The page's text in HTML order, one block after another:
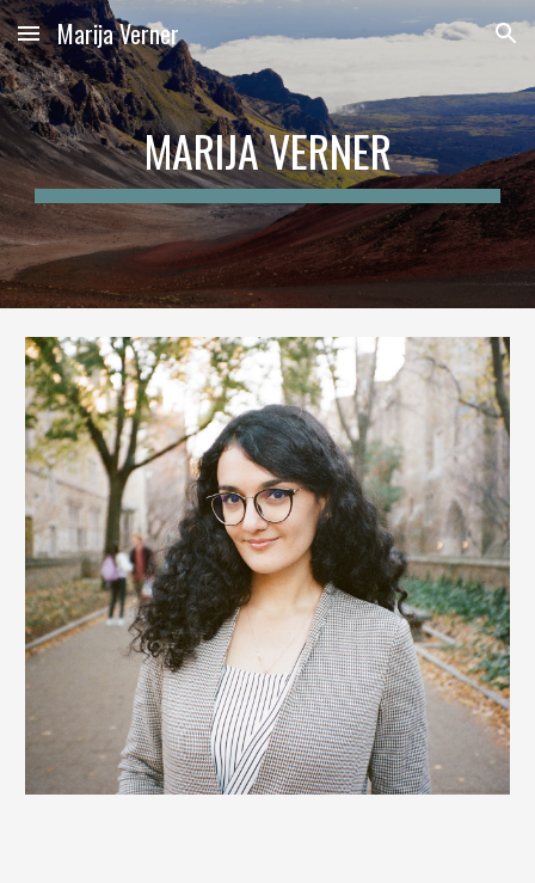
Skip to main content Skip to navigation
Marija Verner
MARIJAVERNER